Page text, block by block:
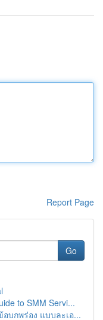
Report Page
Go
to SMM Servi...
บกพร่อง แบบละเอ...